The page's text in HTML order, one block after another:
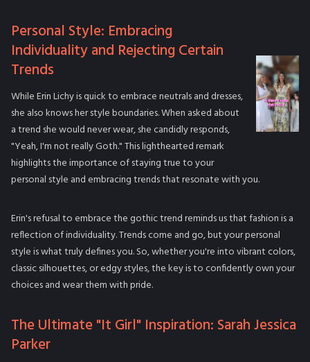
Personal Style: Embracing
Individuality and Rejecting Certain
Trends
While Erin Lichy is quick to embrace neutrals and dresses,
she also knows her style boundaries. When asked about
a trend she would never wear, she candidly responds,
"Yeah, I'm not really Goth." This lighthearted remark
highlights the importance of staying true to your
personal style and embracing trends that resonate with you.
Erin's refusal to embrace the gothic trend reminds us that fashion is a
reflection of individuality. Trends come and go, but your personal
style is what truly defines you. So, whether you're into vibrant colors,
classic silhouettes, or edgy styles, the key is to confidently own your
choices and wear them with pride.
The Ultimate "It Girl" Inspiration: Sarah Jessica
Parker